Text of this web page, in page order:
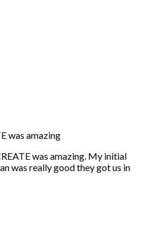
was amazing
was amazing. My initial
was really good they got us in